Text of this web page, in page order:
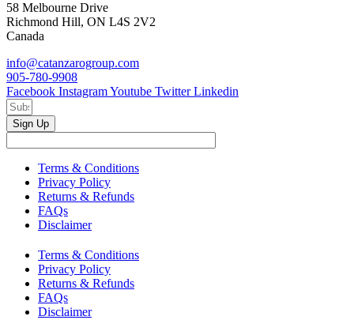
58 Melbourne Drive
Richmond Hill, ON L4S 2V2
Canada
info@catanzarogroup.com
905-780-9908
Facebook InstagramYoutube Twitter Linkedin
Sign Up
Terms & Conditions
Privacy Policy
Returns & Refunds
FAQs
Disclaimer
Terms & Conditions
Privacy Policy
Returns & Refunds
FAQs
Disclaimer